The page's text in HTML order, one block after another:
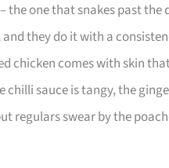
the one that snakes past
they do it with a
chicken comes with skin
chilli sauce is tangy, the
regulars swear by the